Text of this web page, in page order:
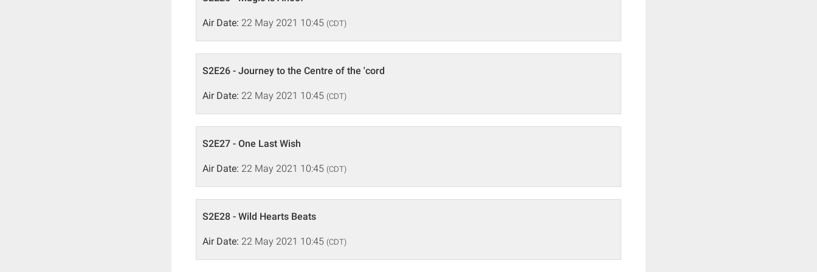
Air Date: 22 May 2021 10:45 (CDT)
S2E26 - Journey to the Centre of the 'cord
Air Date: 22 May 2021 10:45 (CDT)
S2E27 - One Last Wish
Air Date: 22 May 2021 10:45 (CDT)
S2E28 - Wild Hearts Beats
Air Date: 22 May 2021 10:45 (CDT)